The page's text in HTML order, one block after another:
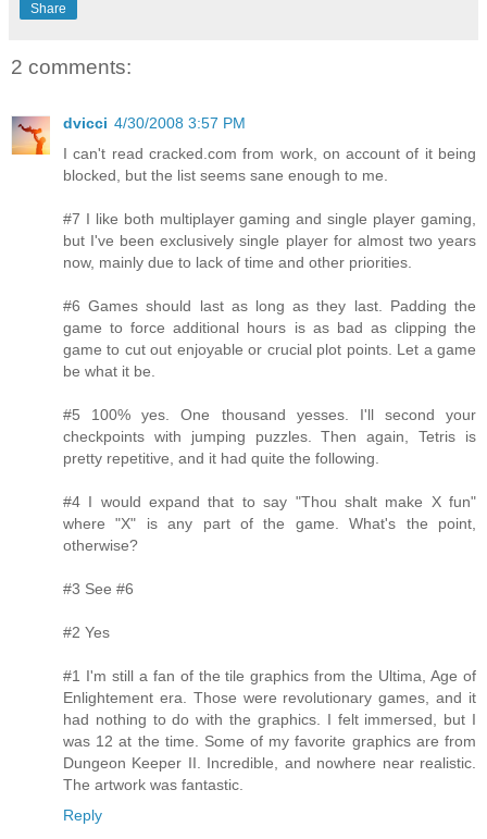
Share
2 comments:
dvicci 4/30/2008 3:57 PM
I can't read cracked.com from work, on account of it being
blocked, but the list seems sane enough to me.
#7 I like both multiplayer gaming and single player gaming,
but I've been exclusively single player for almost two years
now, mainly due to lack of time and other priorities.
#6 Games should last as long as they last. Padding the
game to force additional hours is as bad as clipping the
game to cut out enjoyable or crucial plot points. Let a game
be what it be.
#5 100% yes. One thousand yesses. I'll second your
checkpoints with jumping puzzles. Then again, Tetris is
pretty repetitive, and it had quite the following.
#4 I would expand that to say "Thou shalt make X fun"
where "X" is any part of the game. What's the point,
otherwise?
#3 See #6
#2 Yes
#1 I'm still a fan of the tile graphics from the Ultima, Age of
Enlightement era. Those were revolutionary games, and it
had nothing to do with the graphics. I felt immersed, but I
was 12 at the time. Some of my favorite graphics are from
Dungeon Keeper II. Incredible, and nowhere near realistic.
The artwork was fantastic.
Reply